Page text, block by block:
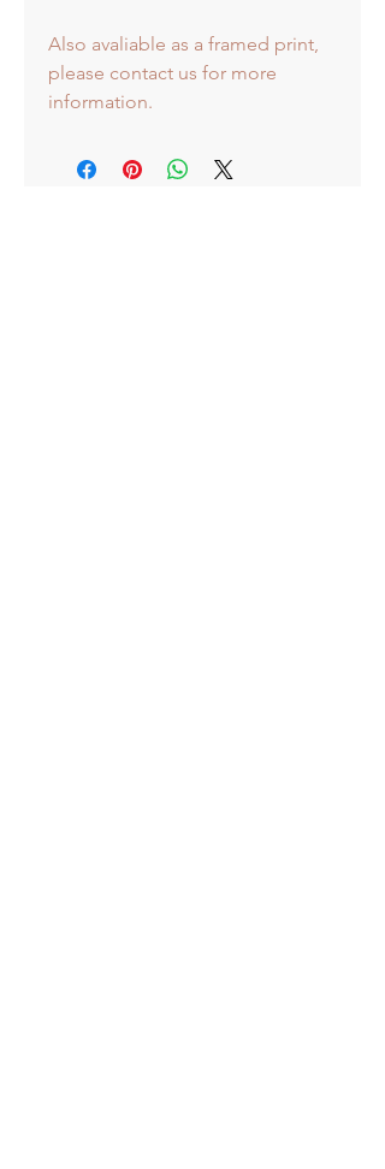
Also avaliable as a framed print,
please contact us for more
information.